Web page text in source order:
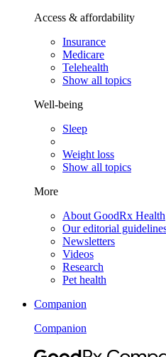
Access & affordability
Insurance
Medicare
Telehealth
Show all topics
Well-being
Sleep
Weight loss
Show all topics
More
About GoodRx Health
Our editorial
Newsletters
Videos
Research
Pet health
Companion
Companion